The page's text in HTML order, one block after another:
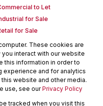
to Let
for Sale
for Sale
Letting
use for Sale
new Developments
Estates
These cookies are
interact with our website
this information in order to
experience and for analytics
website and other media.
use, see ourPrivacy Policy
tracked when you visit this